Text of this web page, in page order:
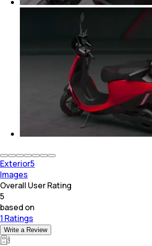
Exterior5
Images
Overall User Rating
5
based on
1 Ratings
Write a Review